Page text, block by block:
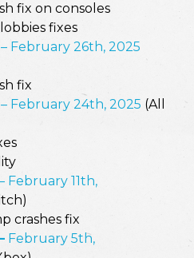
fix on consoles
fixes
– February 26th, 2025
fix
– February 24th, 2025 (All
February 11th,
crashes fix
February 5th,